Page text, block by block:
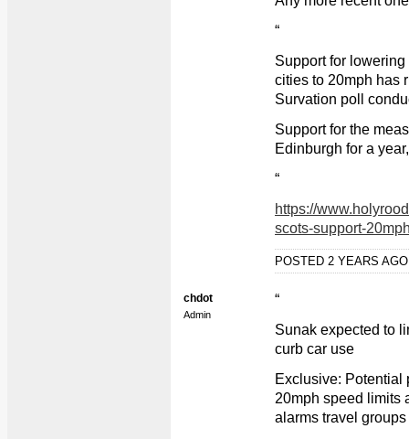
“
Support for
cities to 20mph has
Survation poll
Support for the
Edinburgh for a
“
https://
scots-support-
POSTED 2 YEARS
chdot
Admin
“
Sunak expected to
curb car use
Exclusive: Potential
20mph speed limits
alarms travel groups